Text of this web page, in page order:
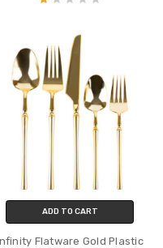
ADD TO CART
Flatware Gold Plastic